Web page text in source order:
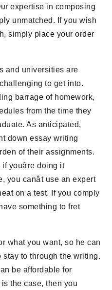
expertise in composing
unmatched. If you wish
simply place your order
and universities are
to get into.
barrage of homework,
from the time they
As anticipated,
down essay writing
of their assignments.
youâre doing it
canât use an expert
on a test. If you comply
something to fret
what you want, so he can
to through the writing.
be affordable for
is the case, then you